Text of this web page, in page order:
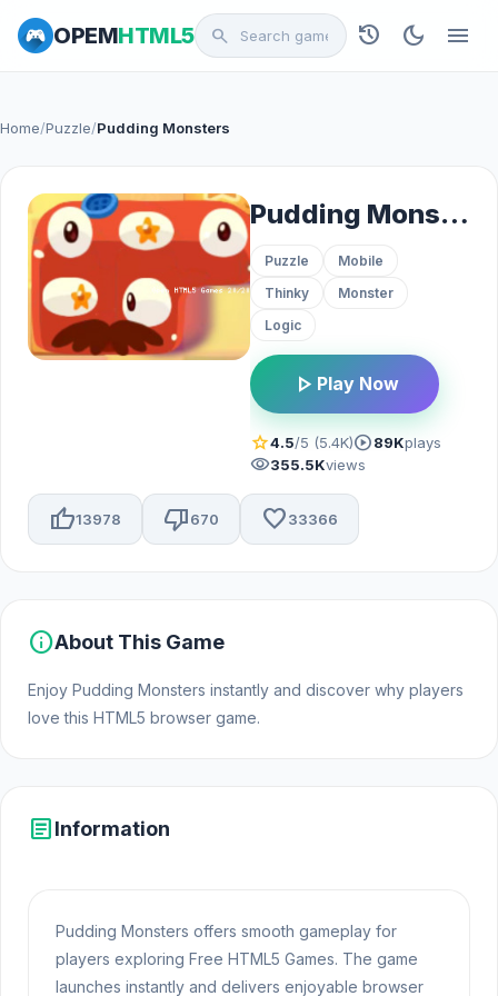
OPEMHTML5 search history dark_mode menu
Home/Puzzle/Pudding Monsters
Pudding Monsters
Puzzle
Mobile
Thinky
Monster
Logic
play_arrow Play Now
star4.5/5 (5.4K)play_circle89Kplays
visibility355.5Kviews
thumb_up13978 thumb_down670 favorite33366
infoAbout This Game
Enjoy Pudding Monsters instantly and discover why players
love this HTML5 browser game.
articleInformation
Pudding Monsters offers smooth gameplay for
players exploring Free HTML5 Games. The game
launches instantly and delivers enjoyable browser